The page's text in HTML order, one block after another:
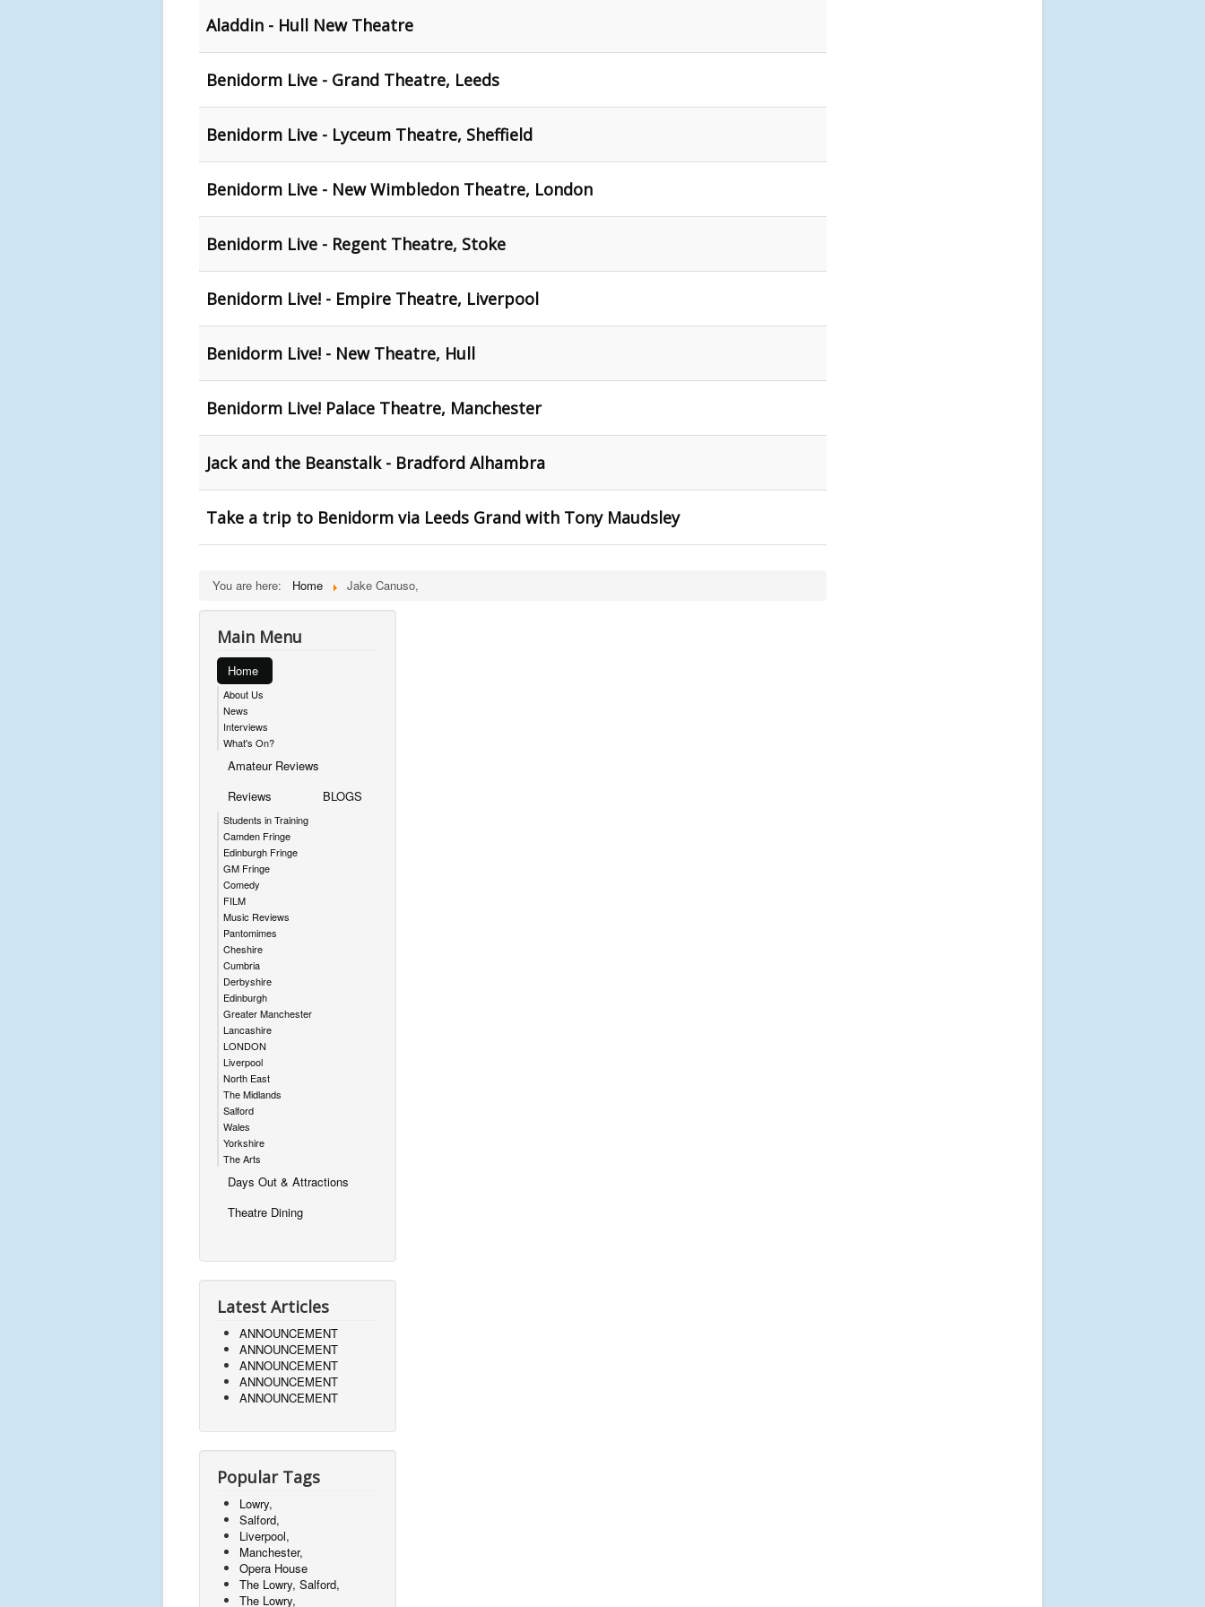
Aladdin - Hull New Theatre
Benidorm Live - Grand Theatre, Leeds
Benidorm Live - Lyceum Theatre, Sheffield
Benidorm Live - New Wimbledon Theatre, London
Benidorm Live - Regent Theatre, Stoke
Benidorm Live! - Empire Theatre, Liverpool
Benidorm Live! - New Theatre, Hull
Benidorm Live! Palace Theatre, Manchester
Jack and the Beanstalk - Bradford Alhambra
Take a trip to Benidorm via Leeds Grand with Tony Maudsley
You are here: Home Jake Canuso,
Main Menu
Home
About Us
News
Interviews
What's On?
Amateur Reviews
Reviews
Students in Training
Camden Fringe
Edinburgh Fringe
GM Fringe
Comedy
FILM
Music Reviews
Pantomimes
Cheshire
Cumbria
Derbyshire
Edinburgh
Greater Manchester
Lancashire
LONDON
Liverpool
North East
The Midlands
Salford
Wales
Yorkshire
The Arts
BLOGS
Days Out & Attractions
Theatre Dining
Latest Articles
ANNOUNCEMENT
ANNOUNCEMENT
ANNOUNCEMENT
ANNOUNCEMENT
ANNOUNCEMENT
Popular Tags
Lowry,
Salford,
Liverpool,
Manchester,
Opera House
The Lowry, Salford,
The Lowry,